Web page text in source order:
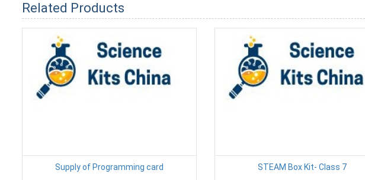
Related Products
Supply of Programming card STEAM Box Kit- Class 7